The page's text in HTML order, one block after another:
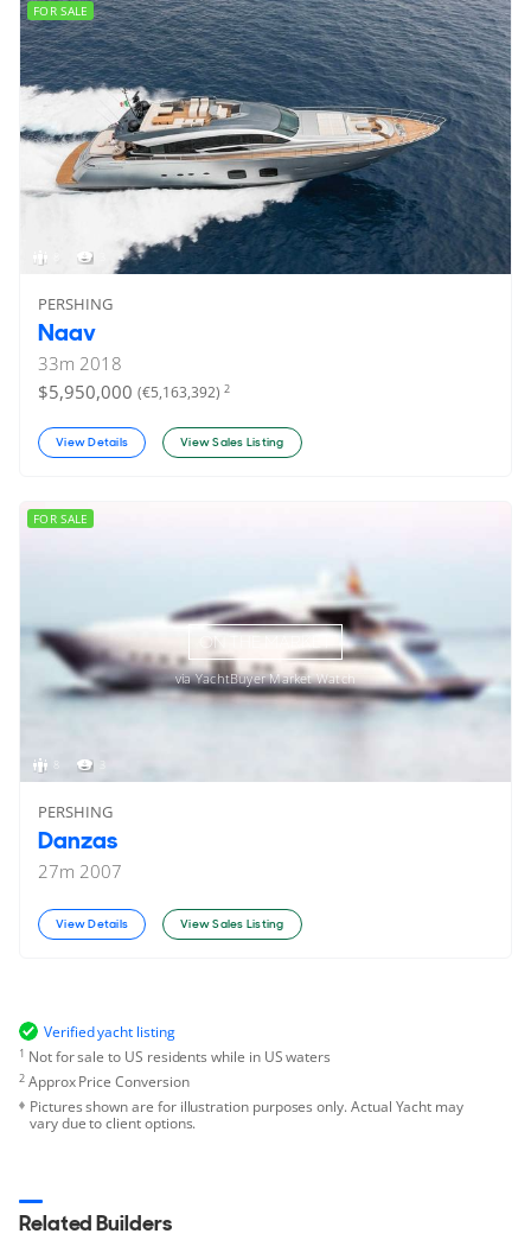
FOR SALE
PERSHING
Naav
33m 2018
$5,950,000 (€5,163,392) 2
View Details View Sales Listing
ON THE MARKET
via YachtBuyer Market Watch
8 3
FOR SALE
PERSHING
Danzas
27m 2007
View Details View Sales Listing
Verified yacht listing
1 Not for sale to US residents while in US waters
2Approx Price Conversion
Pictures shown are for illustration purposes only. Actual Yacht may
vary due to client options.
Related Builders